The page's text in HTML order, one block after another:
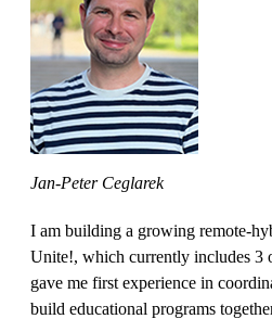
Jan-Peter Ceglarek
I am building a growing remote-
Unite!, which currently includes 3
gave me first experience in
build educational programs